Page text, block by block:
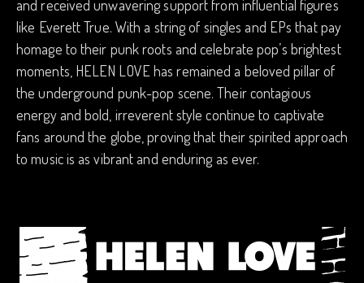
and received unwavering support from influential figures
like Everett True. With a string of singles and EPs that pay
homage to their punk roots and celebrate pop’s brightest
moments, HELEN LOVE has remained a beloved pillar of
the underground punk-pop scene. Their contagious
energy and bold, irreverent style continue to captivate
fans around the globe, proving that their spirited approach
to music is as vibrant and enduring as ever.